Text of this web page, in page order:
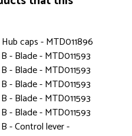
caps - MTD011896
- Blade - MTD011593
- Blade - MTD011593
- Blade - MTD011593
- Blade - MTD011593
- Blade - MTD011593
- Control lever -